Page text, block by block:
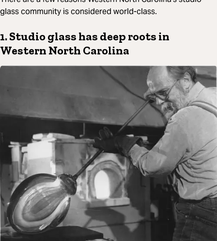
glass community is considered world-class.
1. Studio glass has deep roots in
Western North Carolina